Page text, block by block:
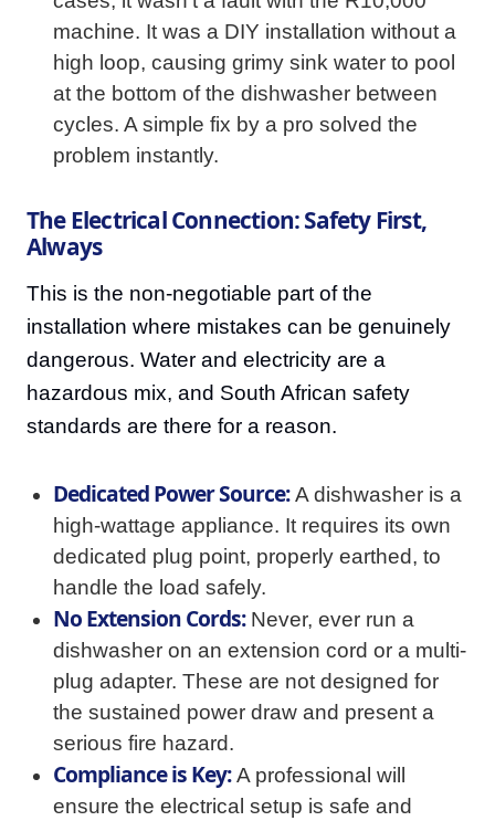
machine. It was a DIY installation without a
high loop, causing grimy sink water to pool
at the bottom of the dishwasher between
cycles. A simple fix by a pro solved the
problem instantly.
The Electrical Connection: Safety First,
Always
This is the non-negotiable part of the
installation where mistakes can be genuinely
dangerous. Water and electricity are a
hazardous mix, and South African safety
standards are there for a reason.
Dedicated Power Source:A dishwasher is a
high-wattage appliance. It requires its own
dedicated plug point, properly earthed, to
handle the load safely.
No Extension Cords:Never, ever run a
dishwasher on an extension cord or a multi-
plug adapter. These are not designed for
the sustained power draw and present a
serious fire hazard.
Compliance is Key:A professional will
ensure the electrical setup is safe and